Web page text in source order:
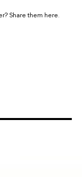
Share them here.